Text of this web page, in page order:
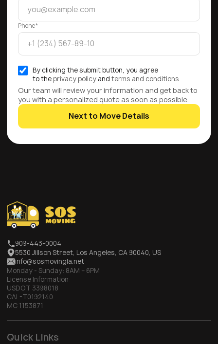
Phone*
By clicking the submit button, you agree
to the privacy policyand terms and conditions.
Our team will review your information and get back to
you with a personalized quote as soon as possible.
Next to Move Details
909-443-0004
5530 Jillson Street, Los Angeles, CA 90040, US
info@sosmovingla.net
Monday - Sunday: 8AM – 6PM
License Information:
USDOT 3398018
CAL-T0192140
MC 1153871
Quick Links